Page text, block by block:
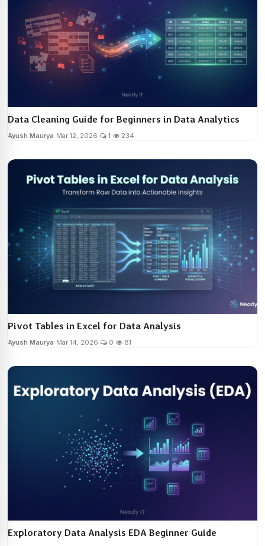
Data Cleaning Guide for Beginners in Data Analytics
Ayush Maurya Mar 12, 2026 1 234
Pivot Tables in Excel for Data Analysis
Ayush Maurya Mar 14, 2026 0 81
Exploratory Data Analysis EDA Beginner Guide